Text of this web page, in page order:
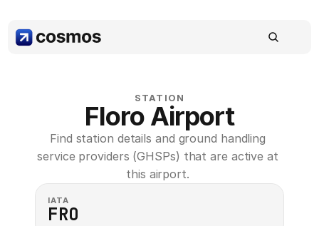
STATION
Floro Airport
Find station details and ground handling
service providers (GHSPs) that are active at
this airport.
IATA
FRO